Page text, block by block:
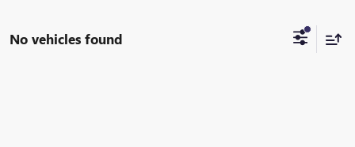
No vehicles found